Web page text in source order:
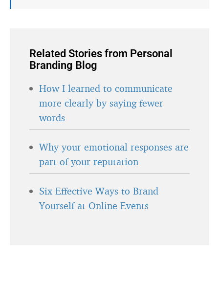
Related Stories from Personal
Branding Blog
How I learned to communicate
more clearly by saying fewer
words
Why your emotional responses are
part of your reputation
Six Effective Ways to Brand
Yourself at Online Events